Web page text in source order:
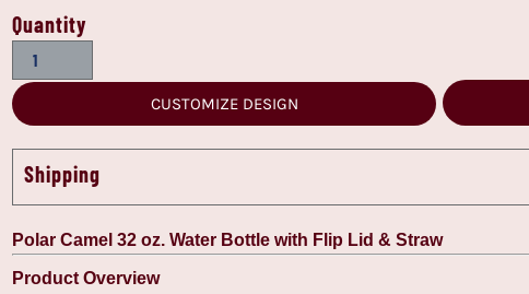
Quantity
CUSTOMIZE DESIGN
Shipping
Polar Camel 32 oz. Water Bottle with Flip Lid & Straw
Product Overview